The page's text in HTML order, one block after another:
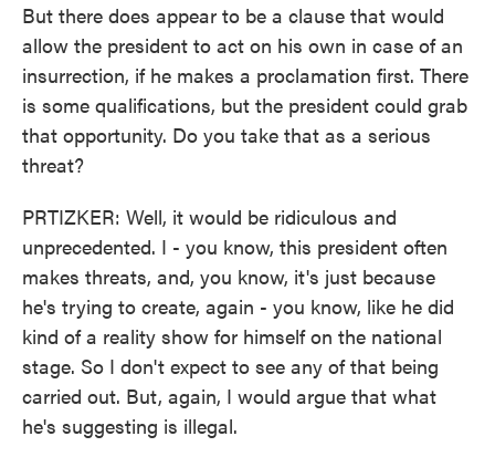
But there does appear to be a clause that would
allow the president to act on his own in case of an
insurrection, if he makes a proclamation first. There
is some qualifications, but the president could grab
that opportunity. Do you take that as a serious
threat?
PRTIZKER: Well, it would be ridiculous and
unprecedented. I - you know, this president often
makes threats, and, you know, it's just because
he's trying to create, again - you know, like he did
kind of a reality show for himself on the national
stage. So I don't expect to see any of that being
carried out. But, again, I would argue that what
he's suggesting is illegal.